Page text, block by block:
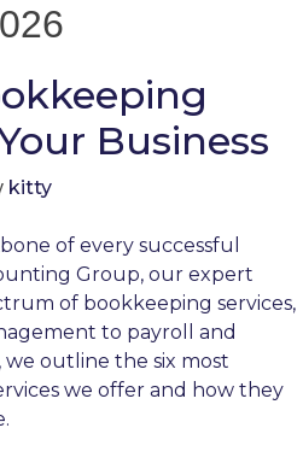
Business
kitty
of every successful
Group, our expert
of bookkeeping services,
to payroll and
outline the six most
we offer and how they